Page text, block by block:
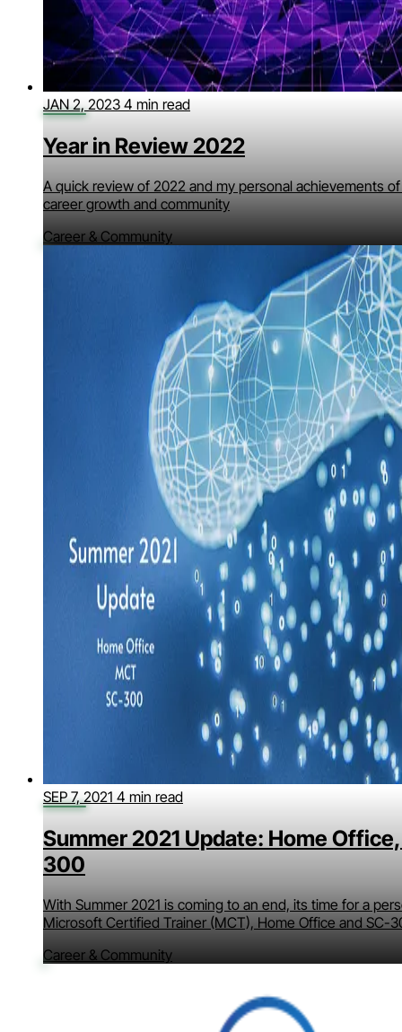
JAN 2, 2023 4 min read
Year in Review 2022
A quick review of 2022 and my personal achievements
career growth and community
Career & Community
SEP 7, 2021 4 min read
Summer 2021 Update: Home
300
With Summer 2021 is coming to an end, its time for a
Microsoft Certified Trainer (MCT), Home Office and SC-
Career & Community